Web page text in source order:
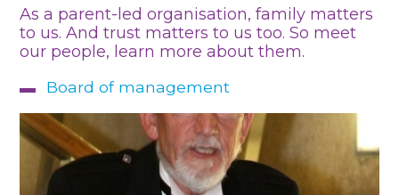
As a parent-led organisation, family matters
to us. And trust matters to us too. So meet
our people, learn more about them.
Board of management